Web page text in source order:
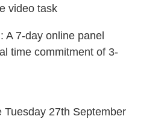
video task
A 7-day online panel
time commitment of 3-
Tuesday 27th September